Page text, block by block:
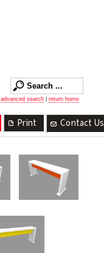
advanced search return home
Contact Us
Print